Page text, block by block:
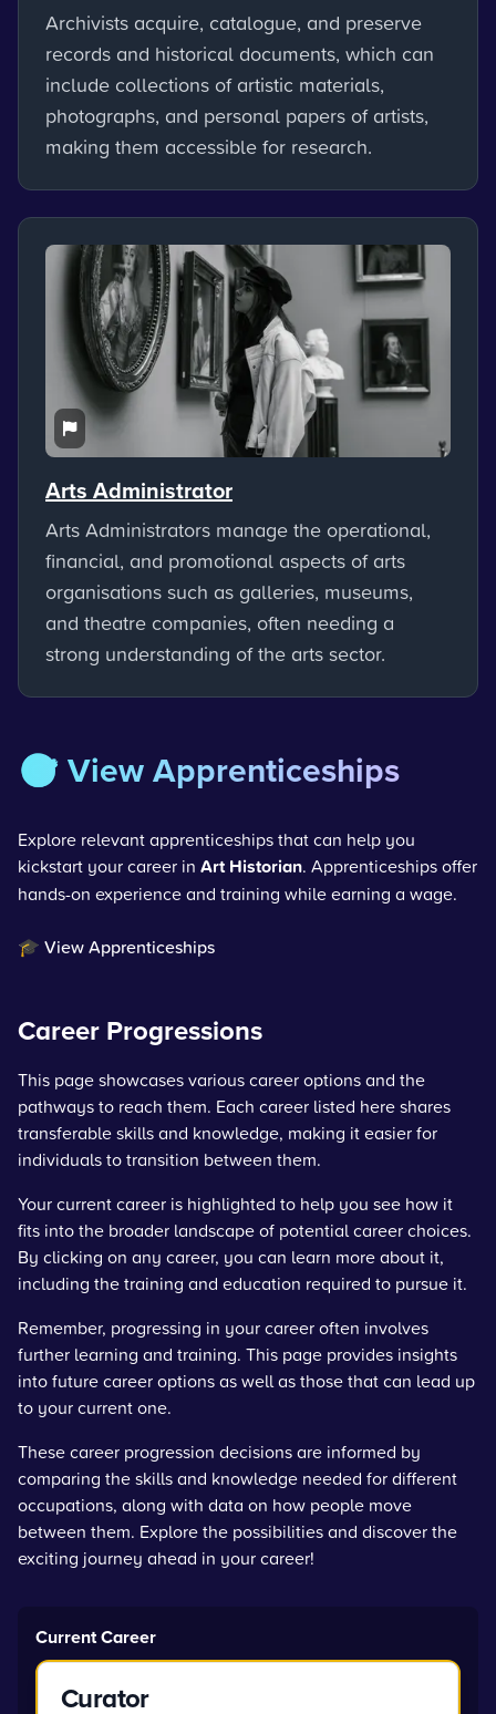
Archivists acquire, catalogue, and preserve
records and historical documents, which can
include collections of artistic materials,
photographs, and personal papers of artists,
making them accessible for research.
Arts Administrator
Arts Administrators manage the operational,
financial, and promotional aspects of arts
organisations such as galleries, museums,
and theatre companies, often needing a
strong understanding of the arts sector.
🎯 View Apprenticeships
Explore relevant apprenticeships that can help you
kickstart your career in Art Historian. Apprenticeships offer
hands-on experience and training while earning a wage.
🎓 View Apprenticeships
Career Progressions
This page showcases various career options and the
pathways to reach them. Each career listed here shares
transferable skills and knowledge, making it easier for
individuals to transition between them.
Your current career is highlighted to help you see how it
fits into the broader landscape of potential career choices.
By clicking on any career, you can learn more about it,
including the training and education required to pursue it.
Remember, progressing in your career often involves
further learning and training. This page provides insights
into future career options as well as those that can lead up
to your current one.
These career progression decisions are informed by
comparing the skills and knowledge needed for different
occupations, along with data on how people move
between them. Explore the possibilities and discover the
exciting journey ahead in your career!
Current Career
Curator